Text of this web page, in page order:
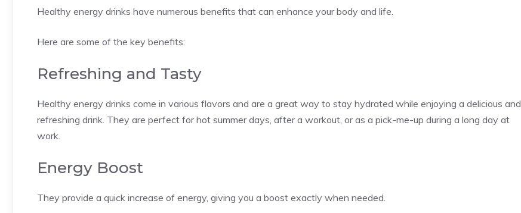
Healthy energy drinks have numerous benefits that can enhance your body and life.
Here are some of the key benefits:
Refreshing and Tasty
Healthy energy drinks come in various flavors and are a great way to stay hydrated while enjoying a delicious and
refreshing drink. They are perfect for hot summer days, after a workout, or as a pick-me-up during a long day at
work.
Energy Boost
They provide a quick increase of energy, giving you a boost exactly when needed.